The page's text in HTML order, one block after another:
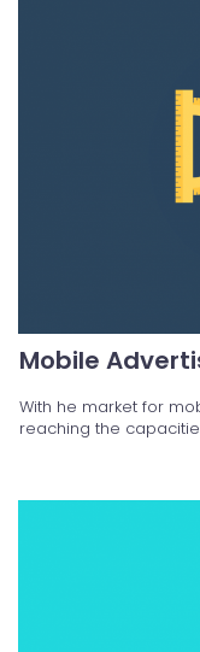
Mobile
With he market for
reaching the